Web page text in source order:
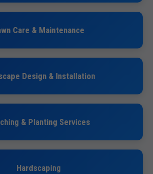
Care & Maintenance
Design & Installation
& Planting Services
Hardscaping